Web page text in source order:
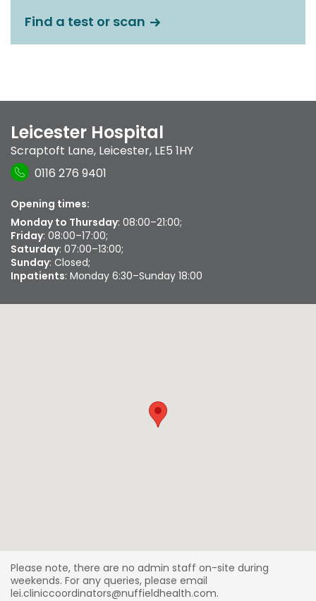
Find a test or scan
Leicester Hospital
Scraptoft Lane, Leicester, LE5 1HY
0116 276 9401
Opening times:
Monday to Thursday: 08:00–21:00;
Friday: 08:00–17:00;
Saturday: 07:00–13:00;
Sunday: Closed;
Inpatients: Monday 6:30–Sunday 18:00
Please note, there are no admin staff on-site during
weekends. For any queries, please email
lei.cliniccoordinators@nuffieldhealth.com.